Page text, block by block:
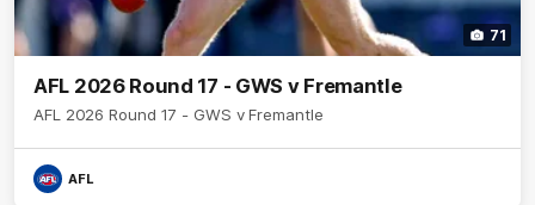
71
AFL 2026 Round 17 - GWS v Fremantle
AFL 2026 Round 17 - GWS v Fremantle
AFL